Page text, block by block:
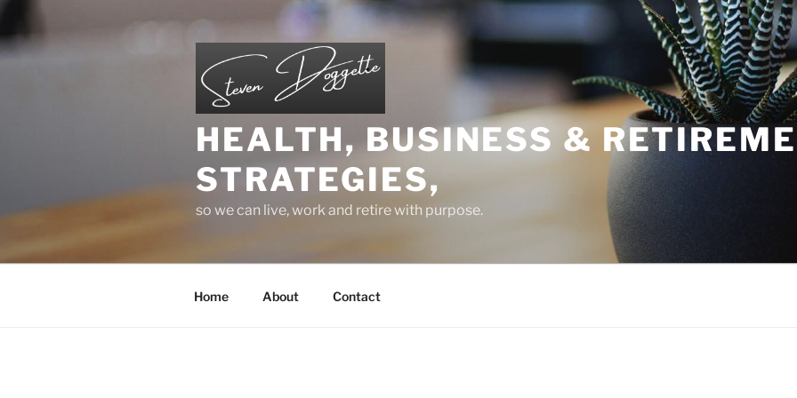
content
HEALTH, BUSINESS &
STRATEGIES,
so we can live, work and retire with purpose.
Home About Contact